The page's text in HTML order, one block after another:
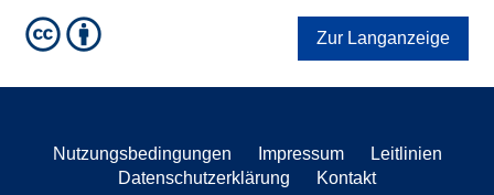
Zur Langanzeige
Nutzungsbedingungen Impressum
Leitlinien
Datenschutzerklärung
Kontakt